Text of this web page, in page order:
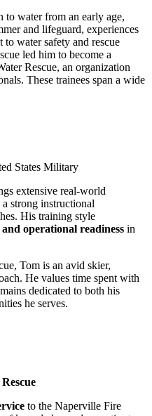
water from an early age,
and lifeguard, experiences
water safety and rescue
led him to become a
Rescue, an organization
These trainees span a wide
States Military
extensive real-world
strong instructional
His training style
operational readiness in
Tom is an avid skier,
He values time spent with
dedicated to both his
he serves.
to the Naperville Fire